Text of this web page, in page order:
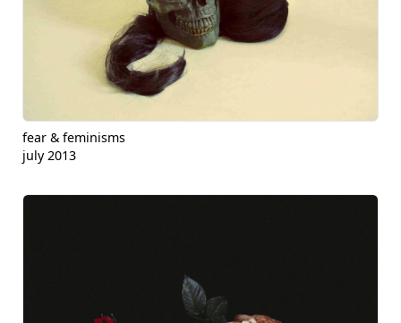
fear & feminisms
july 2013